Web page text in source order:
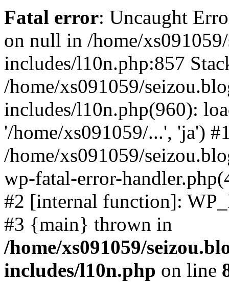
Fatal error: Uncaught
on null in /home/
includes/l10n.php:857
/home/xs091059/
includes/l10n.php(960):
'/home/xs091059/...', 'ja')
/home/xs091059/
wp-fatal-error-
#2 [internal function]:
#3 {main} thrown in
/home/xs091059/
includes/l10n.php on line